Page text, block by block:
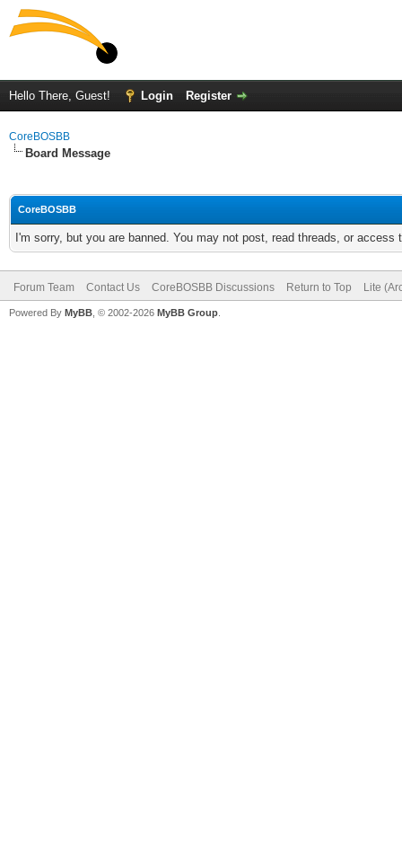
Hello There, Guest! Login Register
CoreBOSBB
Board Message
CoreBOSBB
I'm sorry, but you are banned. You may not post, read threads, or
Forum Team Contact Us CoreBOSBB Discussions Return to Top Lite
Powered By MyBB , © 2002-2026 MyBB Group